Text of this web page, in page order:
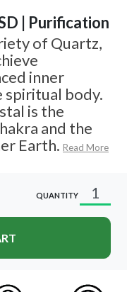
| Purification
of Quartz,
inner
spiritual body.
is the
and the
Earth. Read More
QUANTITY